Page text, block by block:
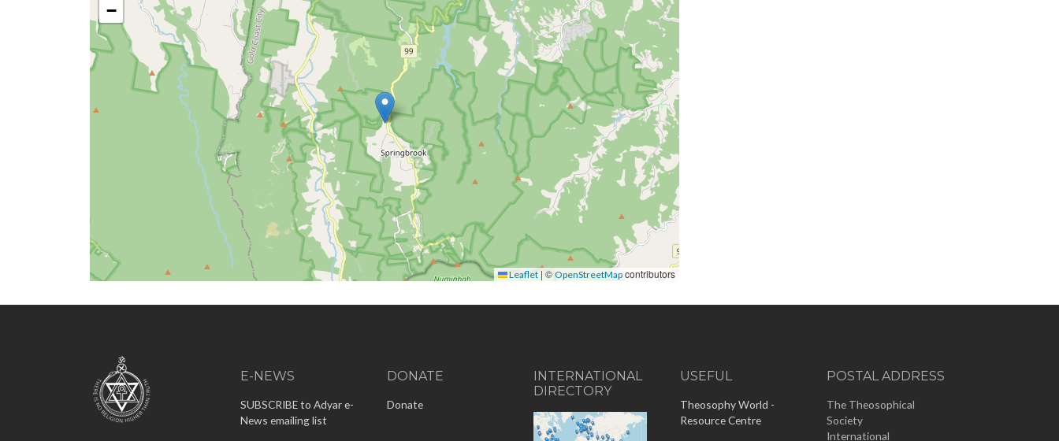
−
Leaflet | © OpenStreetMapcontributors
E-NEWS
SUBSCRIBE to Adyar e-
News emailing list
DONATE
Donate
INTERNATIONAL
DIRECTORY
USEFUL
Theosophy World -
Resource Centre
POSTAL ADDRESS
The Theosophical
Society
International